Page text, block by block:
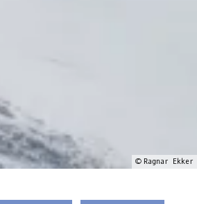
© Ragnar Ekker